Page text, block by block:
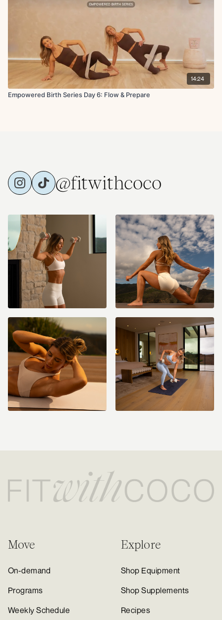
14:24
Empowered Birth Series Day 6: Flow & Prepare
@fitwithcoco
Move
On-demand
Programs
Weekly Schedule
Explore
Shop Equipment
Shop Supplements
Recipes